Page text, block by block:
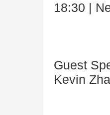
18:30 |
Guest
Kevin